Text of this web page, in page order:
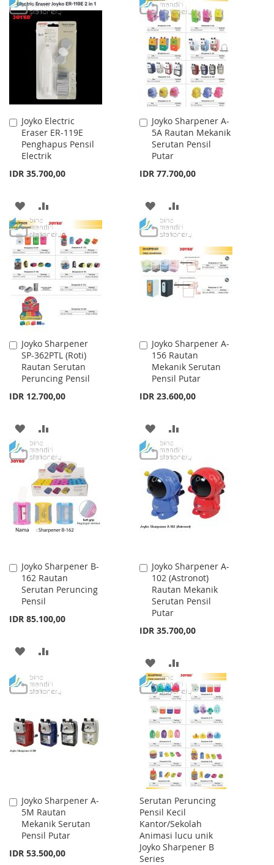
TO
WISH
TO
COMPARE
TO
WISH
LIST
TO
COMPARE
Joyko Electric
Eraser ER-119E
Penghapus Pensil
Electrik
IDR 35.700,00
Add
to
Cart
ADD
TO
WISH
LIST
TO
COMPARE
Joyko Sharpener A-
5A Rautan Mekanik
Serutan Pensil
Putar
IDR 77.700,00
Add
to
Cart
ADD
TO
WISH
LIST
TO
COMPARE
Joyko Sharpener
SP-362PTL (Roti)
Rautan Serutan
Peruncing Pensil
IDR 12.700,00
Add
to
Cart
ADD
TO
WISH
LIST
TO
COMPARE
Joyko Sharpener A-
156 Rautan
Mekanik Serutan
Pensil Putar
IDR 23.600,00
Add
to
Cart
ADD
TO
WISH
LIST
TO
COMPARE
Joyko Sharpener B-
162 Rautan
Serutan Peruncing
Pensil
IDR 85.100,00
Add
to
Cart
ADD
WISHCOMPARE
Joyko Sharpener A-
102 (Astronot)
Rautan Mekanik
Serutan Pensil
Putar
IDR 35.700,00
Add
to
Cart
ADD
TO
WISH
LIST
TO
COMPARE
Joyko Sharpener A-
5M Rautan
Mekanik Serutan
Pensil Putar
IDR 53.500,00
Add
to
Cart
Serutan Peruncing
Pensil Kecil
Kantor/Sekolah
Animasi lucu unik
Joyko Sharpener B
Series